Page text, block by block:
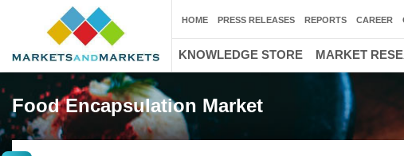
Food Encapsulation Market
HOME PRESS RELEASES REPORTS CAREER
KNOWLEDGE STORE MARKET